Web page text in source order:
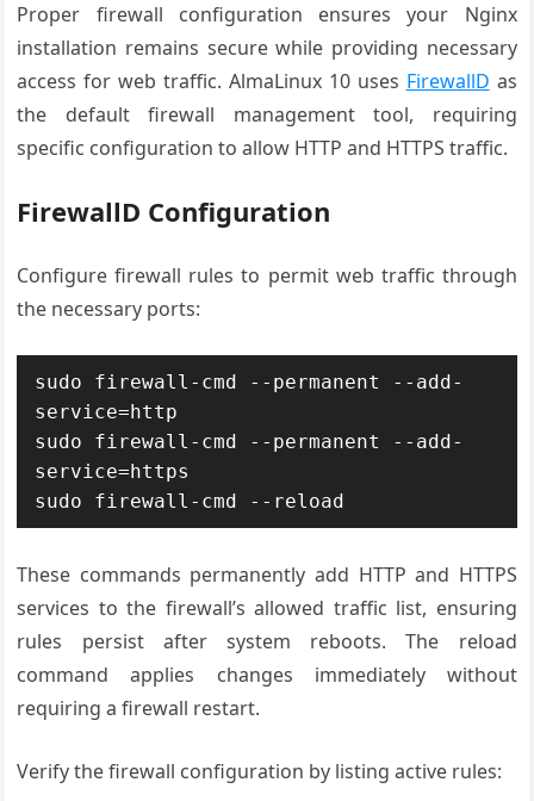
Proper firewall configuration ensures your Nginx
installation remains secure while providing necessary
access for web traffic. AlmaLinux 10 uses FirewallD as
the default firewall management tool, requiring
specific configuration to allow HTTP and HTTPS traffic.
FirewallD Configuration
Configure firewall rules to permit web traffic through
the necessary ports:
sudo firewall-cmd --permanent --add-
service=http
sudo firewall-cmd --permanent --add-
service=https
sudo firewall-cmd --reload
These commands permanently add HTTP and HTTPS
services to the firewall’s allowed traffic list, ensuring
rules persist after system reboots. The reload
command applies changes immediately without
requiring a firewall restart.
Verify the firewall configuration by listing active rules: